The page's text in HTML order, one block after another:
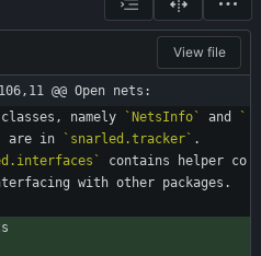
View file
@@ Open nets:
namely
`NetsInfo` and
`
are in `snarled.tracker` .
contains helper co
with other packages.